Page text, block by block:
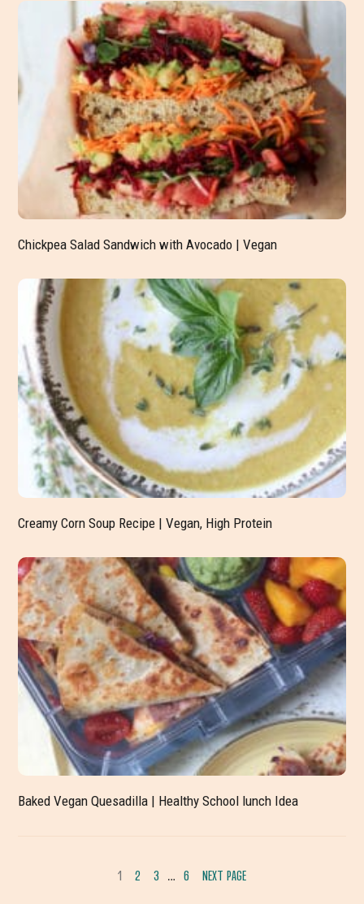
Chickpea Salad Sandwich with Avocado | Vegan
Creamy Corn Soup Recipe | Vegan, High Protein
Baked Vegan Quesadilla | Healthy School lunch Idea
1
GO
2
GO
3
INTERIM
…
GO
6 NEXT PAGE